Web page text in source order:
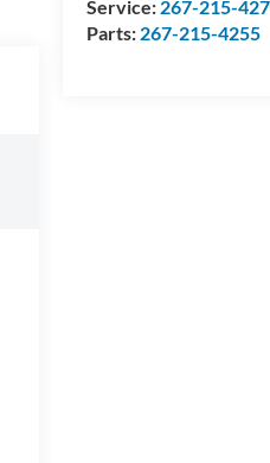
Service: 267-215-
Parts: 267-215-4255